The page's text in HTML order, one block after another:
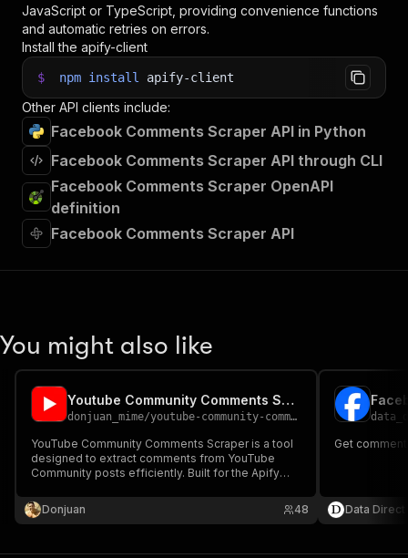
JavaScript or TypeScript, providing convenience functions
and automatic retries on errors.
Install the apify-client
$ npm install apify-client
Other API clients include:
Facebook Comments Scraper API in Python
Facebook Comments Scraper API through CLI
Facebook Comments Scraper OpenAPI
definition
Facebook Comments Scraper API
You might also like
Youtube Community Comments Scraper
donjuan_mime/youtube-community-comments-scraper
YouTube Community Comments Scraper is a tool
designed to extract comments from YouTube
Community posts efficiently. Built for the Apify
automates the process of collecting comments.
Donjuan 48
Get
Data Direct